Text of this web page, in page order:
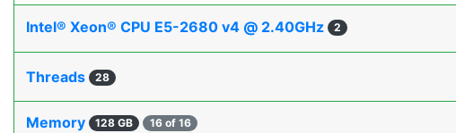
Intel® Xeon® CPU E5-2680 v4 @ 2.40GHz 2
Threads 28
Memory 128 GB 16 of 16